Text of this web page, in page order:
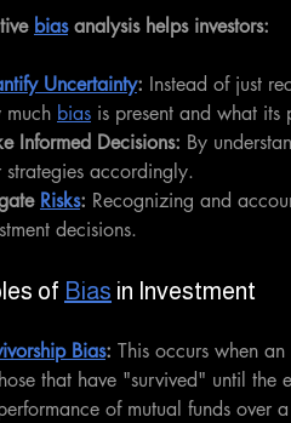
bias analysis helps investors:
Uncertainty: Instead of just
much bias is present and what
Informed Decisions: By
strategies accordingly.
Risks: Recognizing and
decisions.
of Bias in Investment
Bias: This occurs when
that have "survived" until
of mutual funds